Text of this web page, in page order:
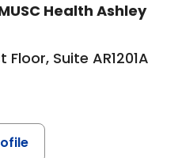
Health Ashley
Suite AR1201A